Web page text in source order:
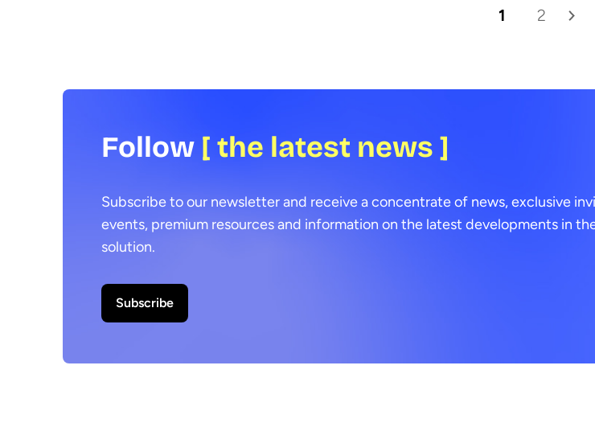
1 2
Follow [ the latest news ]
Subscribe to our newsletter and receive a concentrate of news, exclusive
events, premium resources and information on the latest developments in
solution.
Subscribe